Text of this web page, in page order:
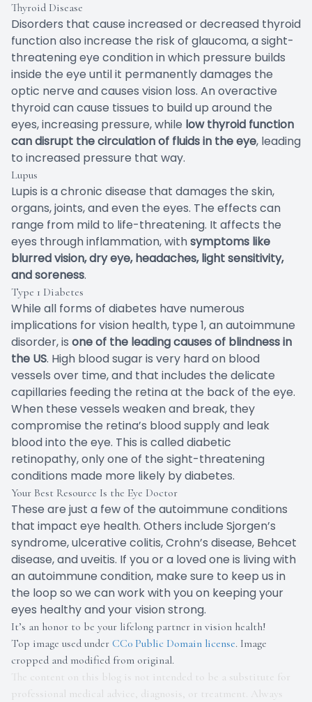
Thyroid Disease
Disorders that cause increased or decreased thyroid
function also increase the risk of glaucoma, a sight-
threatening eye condition in which pressure builds
inside the eye until it permanently damages the
optic nerve and causes vision loss. An overactive
thyroid can cause tissues to build up around the
eyes, increasing pressure, while low thyroid function
can disrupt the circulation of fluids in the eye, leading
to increased pressure that way.
Lupus
Lupis is a chronic disease that damages the skin,
organs, joints, and even the eyes. The effects can
range from mild to life-threatening. It affects the
eyes through inflammation, withsymptoms like
blurred vision, dry eye, headaches, light sensitivity,
and soreness.
Type 1 Diabetes
While all forms of diabetes have numerous
implications for vision health, type 1, an autoimmune
disorder, is one of the leading causes of blindness in
the US. High blood sugar is very hard on blood
vessels over time, and that includes the delicate
capillaries feeding the retina at the back of the eye.
When these vessels weaken and break, they
compromise the retina’s blood supply and leak
blood into the eye. This is called diabetic
retinopathy, only one of the sight-threatening
conditions made more likely by diabetes.
Your Best Resource Is the Eye Doctor
These are just a few of the autoimmune conditions
that impact eye health. Others include Sjorgen’s
syndrome, ulcerative colitis, Crohn’s disease, Behcet
disease, and uveitis. If you or a loved one is living with
an autoimmune condition, make sure to keep us in
the loop so we can work with you on keeping your
eyes healthy and your vision strong.
It’s an honor to be your lifelong partner in vision health!
Top image used under CC0 Public Domain license. Image
cropped and modified from original.
The content on this blog is not intended to be a substitute for
professional medical advice, diagnosis, or treatment. Always